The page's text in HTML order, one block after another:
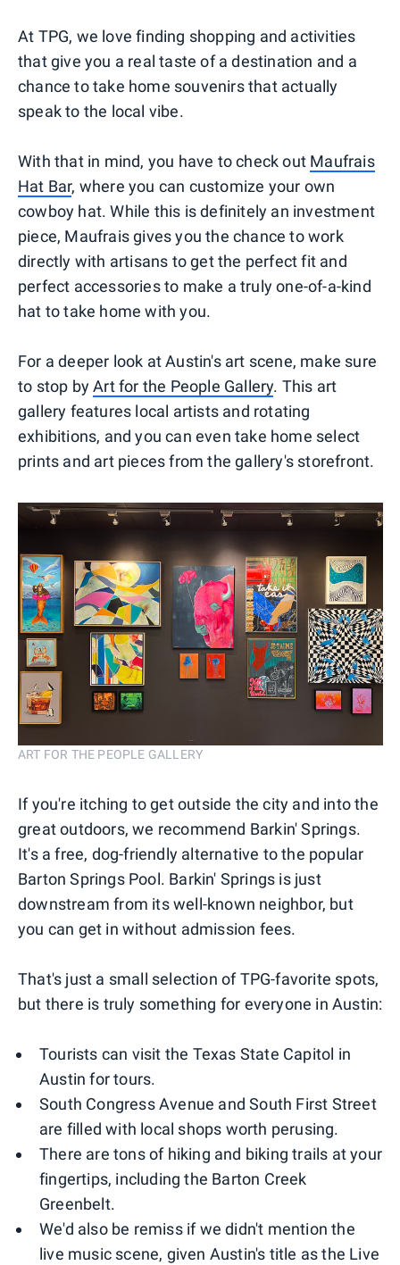
At TPG, we love finding shopping and activities
that give you a real taste of a destination and a
chance to take home souvenirs that actually
speak to the local vibe.
With that in mind, you have to check out Maufrais
Hat Bar, where you can customize your own
cowboy hat. While this is definitely an investment
piece, Maufrais gives you the chance to work
directly with artisans to get the perfect fit and
perfect accessories to make a truly one-of-a-kind
hat to take home with you.
For a deeper look at Austin's art scene, make sure
to stop byArt for the People Gallery. This art
gallery features local artists and rotating
exhibitions, and you can even take home select
prints and art pieces from the gallery's storefront.
ART FOR THE PEOPLE GALLERY
If you're itching to get outside the city and into the
great outdoors, we recommend Barkin' Springs.
It's a free, dog-friendly alternative to the popular
Barton Springs Pool. Barkin' Springs is just
downstream from its well-known neighbor, but
you can get in without admission fees.
That's just a small selection of TPG-favorite spots,
but there is truly something for everyone in Austin:
Tourists can visit the Texas State Capitol in
Austin for tours.
South Congress Avenue and South First Street
are filled with local shops worth perusing.
There are tons of hiking and biking trails at your
fingertips, including the Barton Creek
Greenbelt.
We'd also be remiss if we didn't mention the
live music scene, given Austin's title as the Live